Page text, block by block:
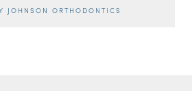
JOHNSON ORTHODONTICS